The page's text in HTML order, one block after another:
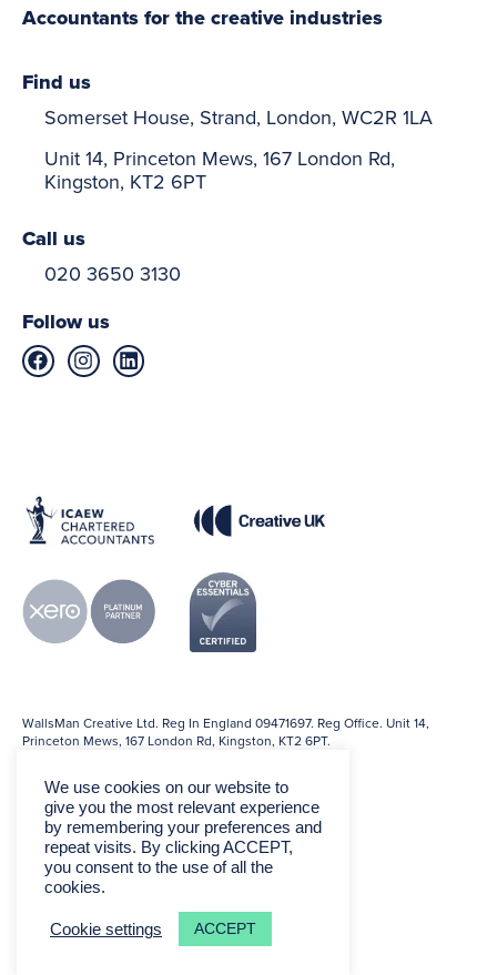
Accountants for the creative industries
Find us
Somerset House, Strand, London, WC2R 1LA
Unit 14, Princeton Mews, 167 London Rd,
Kingston, KT2 6PT
Call us
020 3650 3130
Follow us
WallsMan Creative Ltd. Reg In England 09471697. Reg Office. Unit 14,
Princeton Mews, 167 London Rd, Kingston, KT2 6PT.
We use cookies on our website to
give you the most relevant experience
by remembering your preferences and
repeat visits. By clicking ACCEPT,
you consent to the use of all the
cookies.
Cookie settings ACCEPT